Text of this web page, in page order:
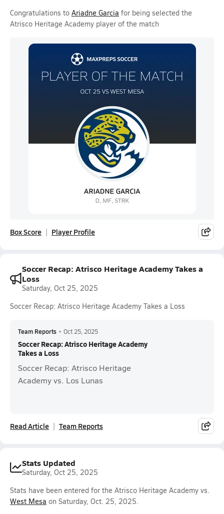
Congratulations to Ariadne Garcia for being selected the
Atrisco Heritage Academy player of the match
Box Score Player Profile
Soccer Recap: Atrisco Heritage Academy Takes a
Loss
Saturday, Oct 25, 2025
Soccer Recap: Atrisco Heritage Academy Takes a Loss
Team Reports • Oct 25, 2025
Soccer Recap: Atrisco Heritage Academy
Takes a Loss
Soccer Recap: Atrisco Heritage
Academy vs. Los Lunas
Read Article Team Reports
Stats Updated
Saturday, Oct 25, 2025
Stats have been entered for the Atrisco Heritage Academy vs.
West Mesa on Saturday, Oct. 25, 2025.